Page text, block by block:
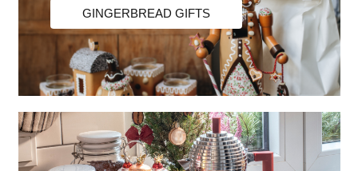
GINGERBREAD GIFTS